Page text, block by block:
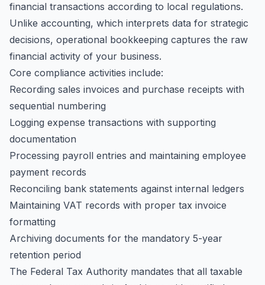
financial transactions according to local regulations.
Unlike accounting, which interprets data for strategic
decisions, operational bookkeeping captures the raw
financial activity of your business.
Core compliance activities include:
Recording sales invoices and purchase receipts with
sequential numbering
Logging expense transactions with supporting
documentation
Processing payroll entries and maintaining employee
payment records
Reconciling bank statements against internal ledgers
Maintaining VAT records with proper tax invoice
formatting
Archiving documents for the mandatory 5-year
retention period
The Federal Tax Authority mandates that all taxable